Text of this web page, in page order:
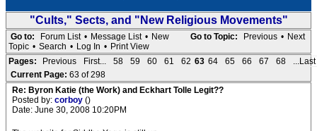
"Cults," Sects, and "New Religious Movements"
Go to Topic: Previous • Next
Go to: Forum List • Message List • New
Topic • Search • Log In • Print View
Pages:
Previous First... 58 59 60 61 62 63 64 65 66 67 68
...Last
Current Page: 63 of 298
Re: Byron Katie (the Work) and Eckhart Tolle Legit??
Posted by: corboy ()
Date: June 30, 2008 10:20PM